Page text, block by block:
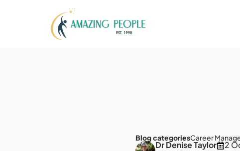
Blog categoriesCareer
Dr Denise Taylor 2